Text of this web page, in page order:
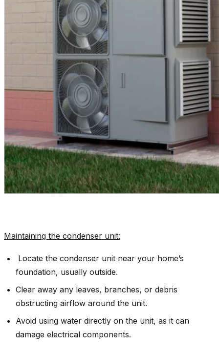
Maintaining the condenser unit:
Locate the condenser unit near your home’s
foundation, usually outside.
Clear away any leaves, branches, or debris
obstructing airflow around the unit.
Avoid using water directly on the unit, as it can
damage electrical components.